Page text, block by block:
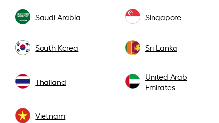
Saudi Arabia Singapore
South Korea Sri Lanka
Thailand
United Arab
Emirates
Vietnam